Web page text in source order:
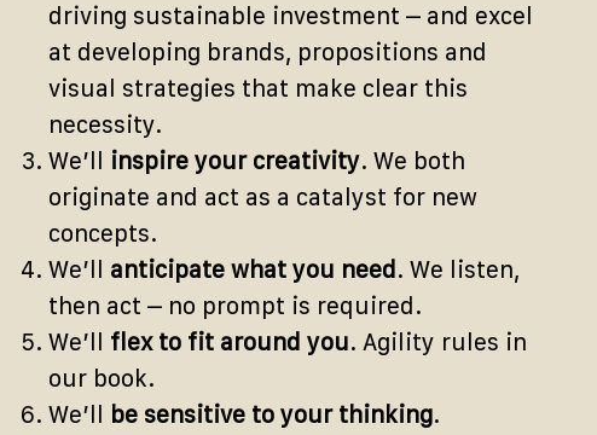
driving sustainable investment – and excel
at developing brands, propositions and
visual strategies that make clear this
necessity.
We’ll inspire your creativity. We both
originate and act as a catalyst for new
concepts.
We’ll anticipate what you need. We listen,
then act – no prompt is required.
We’ll flex to fit around you. Agility rules in
our book.
We’ll be sensitive to your thinking.